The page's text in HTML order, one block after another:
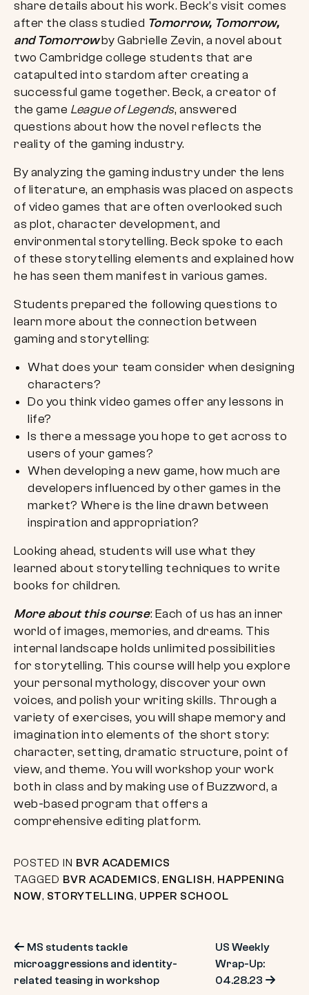
share details about his work. Beck’s visit comes
after the class studied Tomorrow, Tomorrow,
and Tomorrowby Gabrielle Zevin, a novel about
two Cambridge college students that are
catapulted into stardom after creating a
successful game together. Beck, a creator of
the game League of Legends, answered
questions about how the novel reflects the
reality of the gaming industry.
By analyzing the gaming industry under the lens
of literature, an emphasis was placed on aspects
of video games that are often overlooked such
as plot, character development, and
environmental storytelling. Beck spoke to each
of these storytelling elements and explained how
he has seen them manifest in various games.
Students prepared the following questions to
learn more about the connection between
gaming and storytelling:
What does your team consider when designing
characters?
Do you think video games offer any lessons in
life?
Is there a message you hope to get across to
users of your games?
When developing a new game, how much are
developers influenced by other games in the
market? Where is the line drawn between
inspiration and appropriation?
Looking ahead, students will use what they
learned about storytelling techniques to write
books for children.
More about this course: Each of us has an inner
world of images, memories, and dreams. This
internal landscape holds unlimited possibilities
for storytelling. This course will help you explore
your personal mythology, discover your own
voices, and polish your writing skills. Through a
variety of exercises, you will shape memory and
imagination into elements of the short story:
character, setting, dramatic structure, point of
view, and theme. You will workshop your work
both in class and by making use of Buzzword, a
web-based program that offers a
comprehensive editing platform.
POSTED IN BVR ACADEMICS
TAGGED BVR ACADEMICS, ENGLISH, HAPPENING
NOW, STORYTELLING, UPPER SCHOOL
Post
navigation
MS students tackle
microaggressions and identity-
related teasing in workshop
US Weekly
Wrap-Up:
04.28.23